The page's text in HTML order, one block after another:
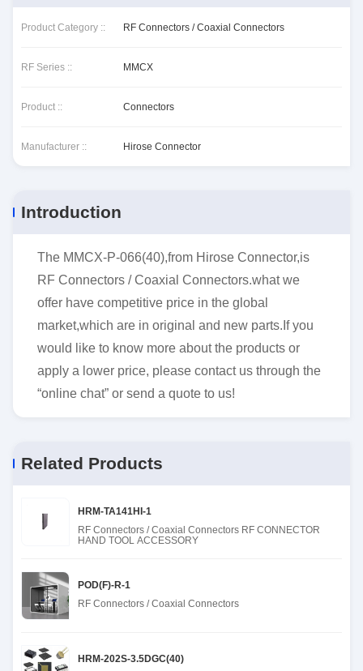
Product Category :: RF Connectors / Coaxial Connectors
RF Series :: MMCX
Product :: Connectors
Manufacturer :: Hirose Connector
Introduction
The MMCX-P-066(40),from Hirose Connector,is
RF Connectors / Coaxial Connectors.what we
offer have competitive price in the global
market,which are in original and new parts.If you
would like to know more about the products or
apply a lower price, please contact us through the
“online chat” or send a quote to us!
Related Products
HRM-TA141HI-1
RF Connectors / Coaxial Connectors RF CONNECTOR
HAND TOOL ACCESSORY
POD(F)-R-1
RF Connectors / Coaxial Connectors
HRM-202S-3.5DGC(40)